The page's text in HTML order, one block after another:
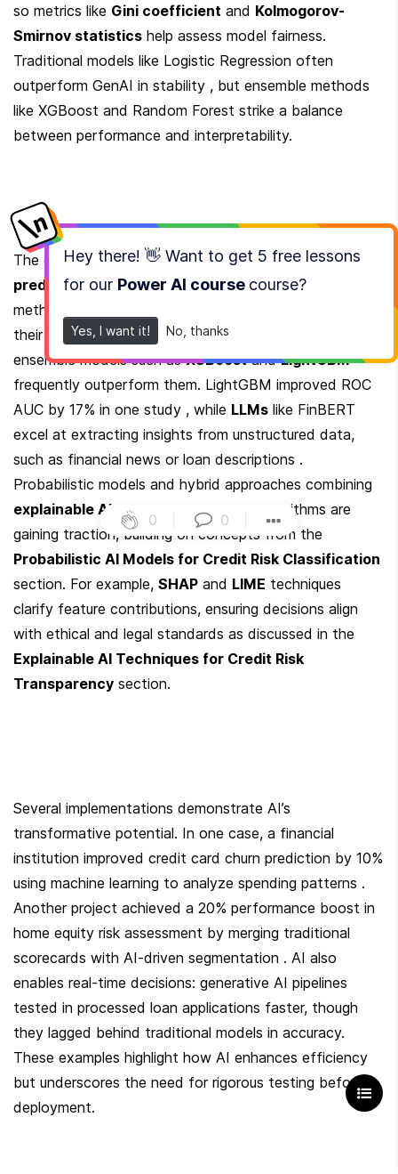
Hey there! 👋 Want to get 5 free lessons
for our Power AI course course?
Yes, I want it! No, thanks
0 0
so metrics like Gini coefficient and Kolmogorov-
Smirnov statistics help assess model fairness.
Traditional models like Logistic Regression often
outperform GenAI in stability , but ensemble methods
like XGBoost and Random Forest strike a balance
between performance and interpretability.
predictive power and explainability. Traditional
methods like Logistic Regression remain popular for
their simplicity and regulatory acceptance. However,
ensemble models such as XGBoost and LightGBM
frequently outperform them. LightGBM improved ROC
AUC by 17% in one study , while LLMs like FinBERT
excel at extracting insights from unstructured data,
such as financial news or loan descriptions .
explainable AI (XAI)
with black-box algorithms are
Probabilistic AI Models for Credit Risk Classification
section. For example, SHAP and LIME techniques
clarify feature contributions, ensuring decisions align
Explainable AI Techniques for Credit Risk
Transparency section.
Several implementations demonstrate AI’s
transformative potential. In one case, a financial
institution improved credit card churn prediction by 10%
using machine learning to analyze spending patterns .
Another project achieved a 20% performance boost in
home equity risk assessment by merging traditional
scorecards with AI-driven segmentation . AI also
enables real-time decisions: generative AI pipelines
tested in processed loan applications faster, though
they lagged behind traditional models in accuracy.
These examples highlight how AI enhances efficiency
but underscores the need for rigorous testing before
deployment.